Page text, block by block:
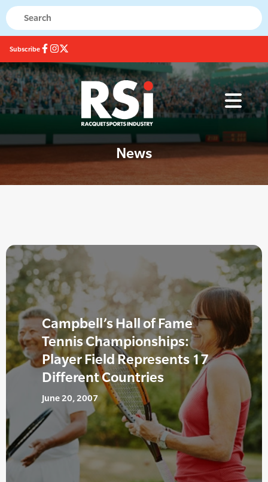
Subscribe
News
Campbell’s Hall of Fame
Tennis Championships:
Player Field Represents 17
Different Countries
June 20, 2007